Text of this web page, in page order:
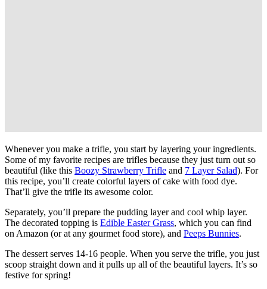
Whenever you make a trifle, you start by layering your ingredients.
Some of my favorite recipes are trifles because they just turn out so
beautiful (like this Boozy Strawberry Trifle and 7 Layer Salad). For
this recipe, you’ll create colorful layers of cake with food dye.
That’ll give the trifle its awesome color.
Separately, you’ll prepare the pudding layer and cool whip layer.
The decorated topping is Edible Easter Grass, which you can find
on Amazon (or at any gourmet food store), and Peeps Bunnies.
The dessert serves 14-16 people. When you serve the trifle, you just
scoop straight down and it pulls up all of the beautiful layers. It’s so
festive for spring!